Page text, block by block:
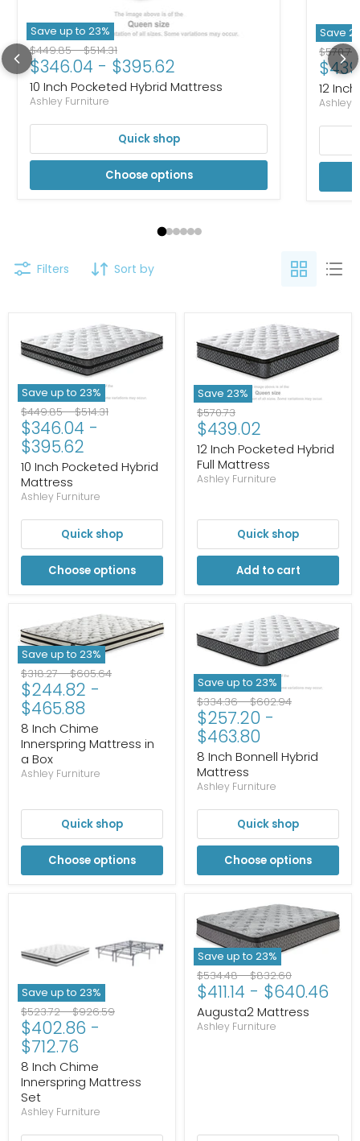
Save up to 23%
Original price
$449.85-Original price
$514.31
$346.04 - $395.62
10 Inch Pocketed Hybrid Mattress
Ashley Furniture
Quick shop
Choose options
Save
$570.73
12
Ashley
Filters Sort by
Save up to 23%
Original
price
$449.85-Original
price
$514.31
$346.04 -
$395.62
10 Inch Pocketed Hybrid
Mattress
Ashley Furniture
Quick shop
Choose options
Save 23%
Original
price
$570.73
Current
price
$439.02
12 Inch Pocketed Hybrid
Full Mattress
Ashley Furniture
Quick shop
Add to cart
Save up to 23%
Original
price
$318.27-Original
price
$605.64
$244.82 -
$465.88
8 Inch Chime
Innerspring Mattress in
a Box
Ashley Furniture
Quick shop
Choose options
Save up to 23%
Original
price
$334.36-Original
price
$602.94
$257.20 -
$463.80
8 Inch Bonnell Hybrid
Mattress
Ashley Furniture
Quick shop
Choose options
Save up to 23%
Original
price
$523.72-Original
price
$926.59
$402.86 -
$712.76
8 Inch Chime
Innerspring Mattress
Set
Ashley Furniture
Save up to 23%
Original
price
$534.48-Original
price
$832.60
$411.14 - $640.46
Augusta2 Mattress
Ashley Furniture